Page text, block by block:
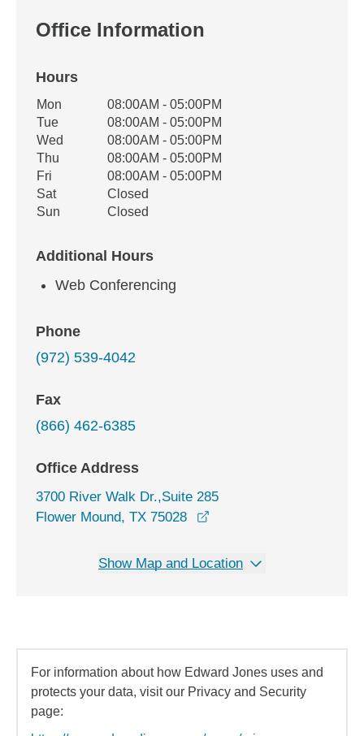
Office Information
Hours
Office Hours
Weekday Availability
Mon
08:00AM - 05:00PM
Tue
08:00AM - 05:00PM
Wed
08:00AM - 05:00PM
Thu
08:00AM - 05:00PM
Fri
08:00AM - 05:00PM
Sat
Closed
Sun
Closed
Additional Hours
Web Conferencing
Phone
(972) 539-4042
Fax
(866) 462-6385
Office Address
3700 River Walk Dr.,Suite 285
Flower Mound, TX 75028
Show Map and Location
For information about how Edward Jones uses and
protects your data, visit our Privacy and Security
page: